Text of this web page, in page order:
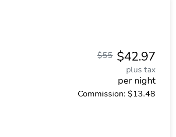
$42.97
$55
plus tax
per night
Commission: $13.48